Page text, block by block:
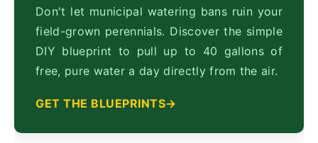
Don't let municipal watering bans ruin your
field-grown perennials. Discover the simple
DIY blueprint to pull up to 40 gallons of
free, pure water a day directly from the air.
GET THE BLUEPRINTS